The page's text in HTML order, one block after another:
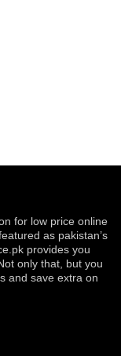
for low price online
as pakistan’s
provides you
only that, but you
and save extra on